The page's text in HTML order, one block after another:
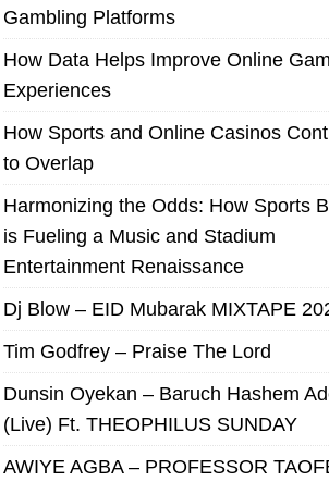
Gambling Platforms
How Data Helps Improve Online
Experiences
How Sports and Online Casinos
to Overlap
Harmonizing the Odds: How Sports
is Fueling a Music and Stadium
Entertainment Renaissance
Dj Blow – EID Mubarak MIXTAPE
Tim Godfrey – Praise The Lord
Dunsin Oyekan – Baruch Hashem
(Live) Ft. THEOPHILUS SUNDAY
AWIYE AGBA – PROFESSOR